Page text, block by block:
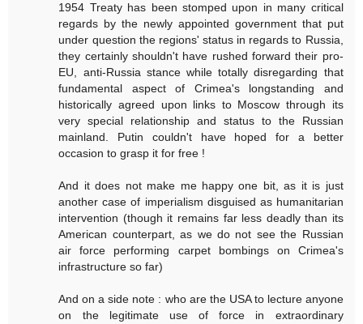
1954 Treaty has been stomped upon in many critical
regards by the newly appointed government that put
under question the regions' status in regards to Russia,
they certainly shouldn't have rushed forward their pro-
EU, anti-Russia stance while totally disregarding that
fundamental aspect of Crimea's longstanding and
historically agreed upon links to Moscow through its
very special relationship and status to the Russian
mainland. Putin couldn't have hoped for a better
occasion to grasp it for free !
And it does not make me happy one bit, as it is just
another case of imperialism disguised as humanitarian
intervention (though it remains far less deadly than its
American counterpart, as we do not see the Russian
air force performing carpet bombings on Crimea's
infrastructure so far)
And on a side note : who are the USA to lecture anyone
on the legitimate use of force in extraordinary